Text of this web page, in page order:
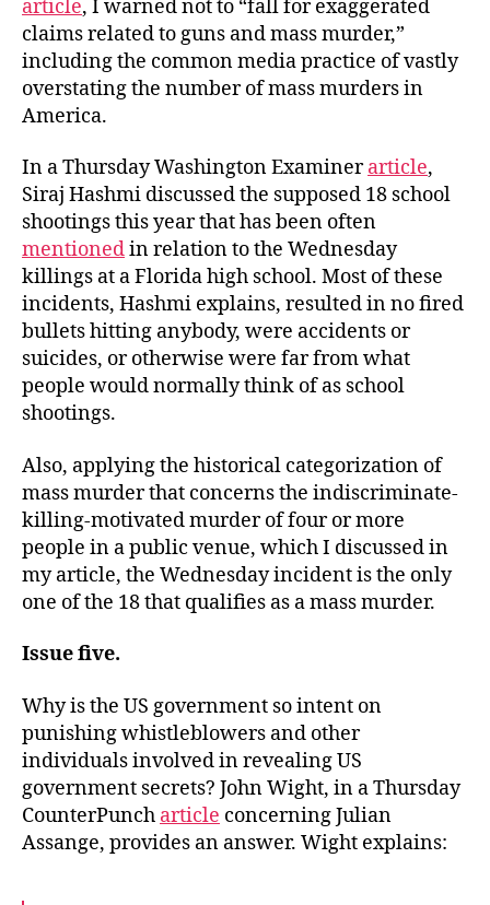
article, I warned not to “fall for exaggerated
claims related to guns and mass murder,”
including the common media practice of vastly
overstating the number of mass murders in
America.
In a Thursday Washington Examinerarticle,
Siraj Hashmi discussed the supposed 18 school
shootings this year that has been often
mentionedin relation to the Wednesday
killings at a Florida high school. Most of these
incidents, Hashmi explains, resulted in no fired
bullets hitting anybody, were accidents or
suicides, or otherwise were far from what
people would normally think of as school
shootings.
Also, applying the historical categorization of
mass murder that concerns the indiscriminate-
killing-motivated murder of four or more
people in a public venue, which I discussed in
my article, the Wednesday incident is the only
one of the 18 that qualifies as a mass murder.
Issue five.
Why is the US government so intent on
punishing whistleblowers and other
individuals involved in revealing US
government secrets? John Wight, in a Thursday
CounterPunch article concerning Julian
Assange, provides an answer. Wight explains: